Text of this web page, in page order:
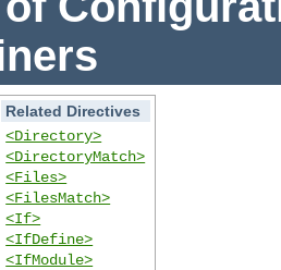
Related Directives
<Directory>
<DirectoryMatch>
<Files>
<FilesMatch>
<If>
<IfDefine>
<IfModule>